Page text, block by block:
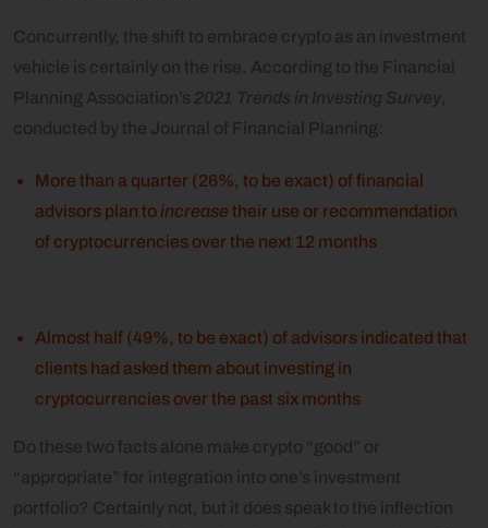
Concurrently, the shift to embrace crypto as an investment
vehicle is certainly on the rise. According to the Financial
Planning Association’s 2021 Trends in Investing Survey
conducted by the Journal of Financial Planning:
More than a quarter (26%, to be exact) of financial
advisors plan to increase their use or recommendation
of cryptocurrencies over the next 12 months
Almost half (49%, to be exact) of advisors indicated that
clients had asked them about investing in
cryptocurrencies over the past six months
Do these two facts alone make crypto “good” or
“appropriate” for integration into one’s investment
portfolio? Certainly not, but it does speak to the inflection